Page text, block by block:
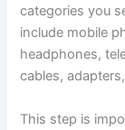
categories you
include mobile
headphones,
cables,
This step is